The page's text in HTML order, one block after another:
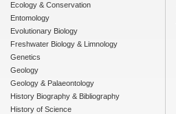
Ecology & Conservation
Entomology
Evolutionary Biology
Freshwater Biology & Limnology
Genetics
Geology
Geology & Palaeontology
History Biography & Bibliography
History of Science